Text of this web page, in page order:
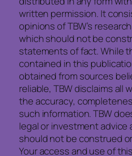
written permission. It
opinions of TBW’s
which should not be
statements of fact. While
contained in this
obtained from sources
reliable, TBW disclaims all
the accuracy,
such information. TBW
legal or investment advice
should not be construed
Your access and use of